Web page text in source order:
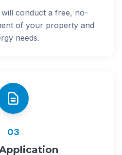
conduct a free, no-
of your property and
needs.
03